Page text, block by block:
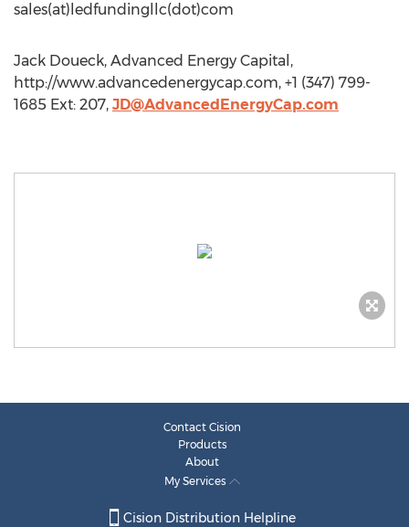
sales(at)ledfundingllc(dot)com
Jack Doueck, Advanced Energy Capital,
http://www.advancedenergycap.com, +1 (347) 799-
1685 Ext: 207, JD@AdvancedEnergyCap.com
Contact Cision
Products
About
My Services
Cision Distribution Helpline